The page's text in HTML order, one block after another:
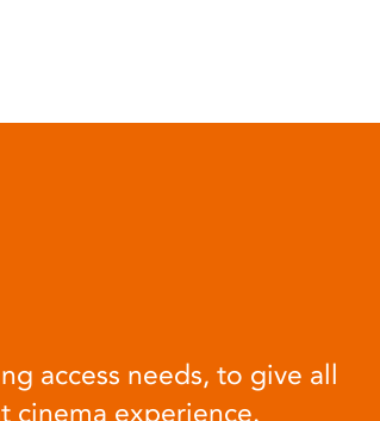
access needs, to give all
cinema experience.